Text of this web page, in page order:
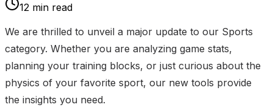
12 min read
We are thrilled to unveil a major update to our Sports
category. Whether you are analyzing game stats,
planning your training blocks, or just curious about the
physics of your favorite sport, our new tools provide
the insights you need.